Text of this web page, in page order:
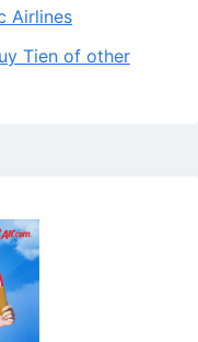
Airlines
Tien of other